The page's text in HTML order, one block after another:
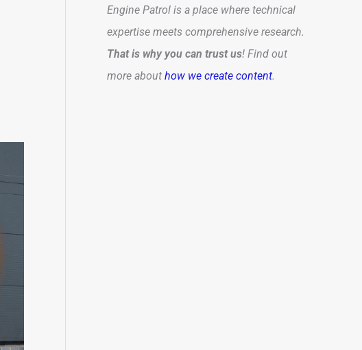
Engine Patrol is a place where technical
expertise meets comprehensive research.
That is why you can trust us! Find out
more about how we create content.